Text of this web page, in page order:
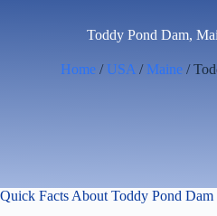
Toddy Pond Dam,
Home / USA / Maine /
Quick Facts About Toddy Pond Dam